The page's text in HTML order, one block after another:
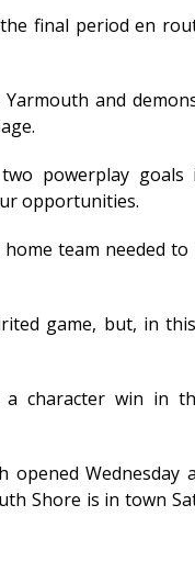
final period en
and
powerplay goals
opportunities.
team needed
game, but, in
a character win in
opened Wednesday
Shore is in town